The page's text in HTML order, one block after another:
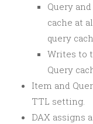
Query
cache at
query
Writes to
Query
Item and
TTL setting.
DAX assigns